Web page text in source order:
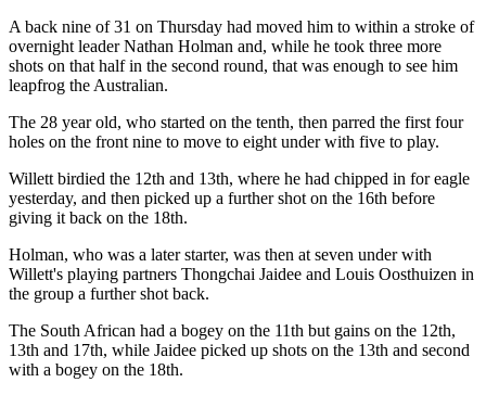
A back nine of 31 on Thursday had moved him to within a stroke of
overnight leader Nathan Holman and, while he took three more
shots on that half in the second round, that was enough to see him
leapfrog the Australian.
The 28 year old, who started on the tenth, then parred the first four
holes on the front nine to move to eight under with five to play.
Willett birdied the 12th and 13th, where he had chipped in for eagle
yesterday, and then picked up a further shot on the 16th before
giving it back on the 18th.
Holman, who was a later starter, was then at seven under with
Willett's playing partners Thongchai Jaidee and Louis Oosthuizen in
the group a further shot back.
The South African had a bogey on the 11th but gains on the 12th,
13th and 17th, while Jaidee picked up shots on the 13th and second
with a bogey on the 18th.